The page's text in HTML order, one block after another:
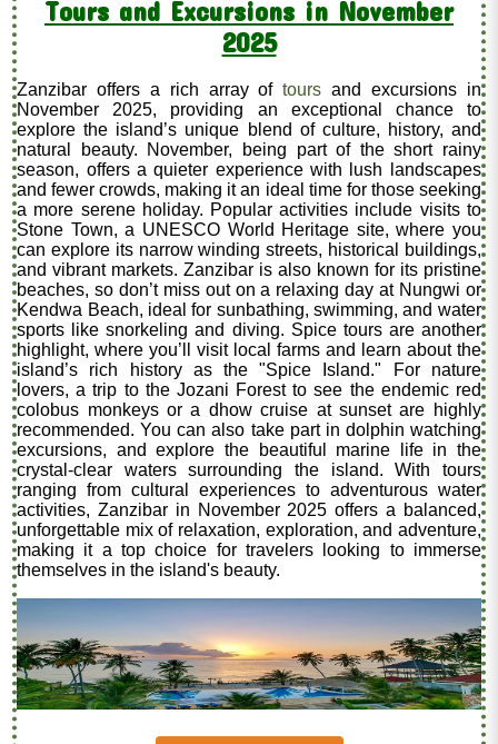
Tours and Excursions in November
2025
Zanzibar offers a rich array oftours and excursions in
November 2025, providing an exceptional chance to
explore the island’s unique blend of culture, history, and
natural beauty. November, being part of the short rainy
season, offers a quieter experience with lush landscapes
and fewer crowds, making it an ideal time for those seeking
a more serene holiday. Popular activities include visits to
Stone Town, a UNESCO World Heritage site, where you
can explore its narrow winding streets, historical buildings,
and vibrant markets. Zanzibar is also known for its pristine
beaches, so don’t miss out on a relaxing day at Nungwi or
Kendwa Beach, ideal for sunbathing, swimming, and water
sports like snorkeling and diving. Spice tours are another
highlight, where you’ll visit local farms and learn about the
island’s rich history as the "Spice Island." For nature
lovers, a trip to the Jozani Forest to see the endemic red
colobus monkeys or a dhow cruise at sunset are highly
recommended. You can also take part in dolphin watching
excursions, and explore the beautiful marine life in the
crystal-clear waters surrounding the island. With tours
ranging from cultural experiences to adventurous water
activities, Zanzibar in November 2025 offers a balanced,
unforgettable mix of relaxation, exploration, and adventure,
making it a top choice for travelers looking to immerse
themselves in the island's beauty.